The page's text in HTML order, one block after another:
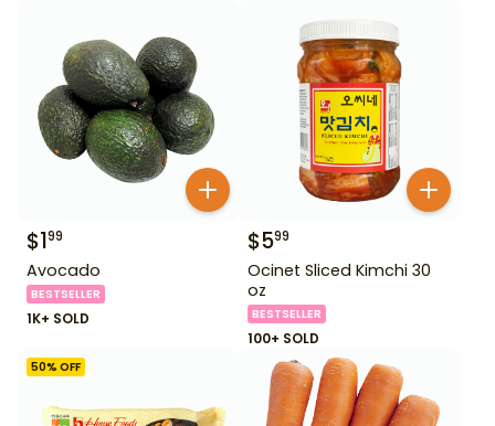
$199
Avocado
BESTSELLER
1K+ SOLD
$599
Ocinet Sliced Kimchi 30
oz
BESTSELLER
100+ SOLD
50% OFF